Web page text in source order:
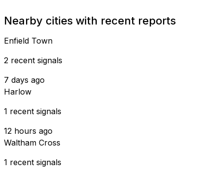
Nearby cities with recent reports
Enfield Town
2 recent signals
7 days ago
Harlow
1 recent signals
12 hours ago
Waltham Cross
1 recent signals